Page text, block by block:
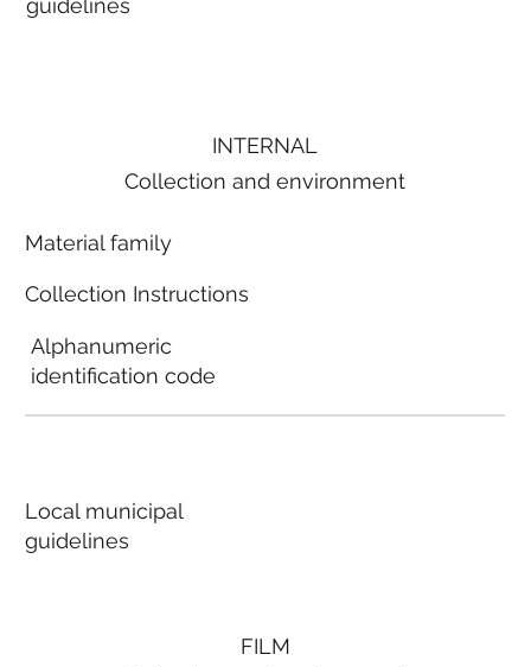
guidelines
FILM
INTERNAL
Collection and environment
Material family
Collection Instructions
Alphanumeric
identification code
Local municipal
guidelines